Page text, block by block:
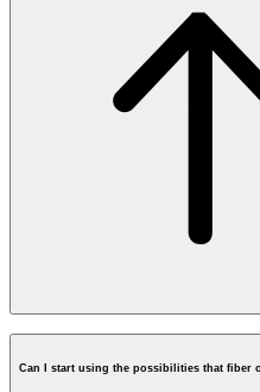
Can I start using the possibilities that fiber